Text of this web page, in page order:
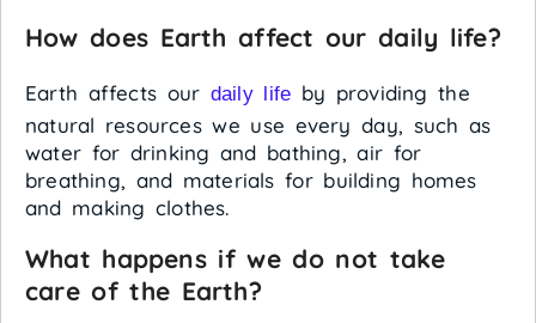
How does Earth affect our daily life?
Earth affects our daily life by providing the
natural resources we use every day, such as
water for drinking and bathing, air for
breathing, and materials for building homes
and making clothes.
What happens if we do not take
care of the Earth?